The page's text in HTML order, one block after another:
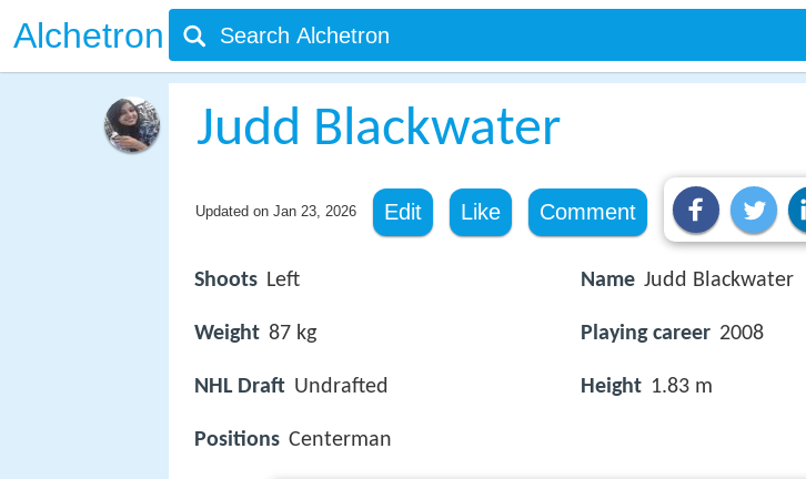
Alchetron
Judd Blackwater
Updated on Jan 23, 2026 Edit Like Comment
Shoots Left
Weight 87 kg
NHL Draft Undrafted
Positions Centerman
Name Judd Blackwater
Playing career 2008
Height 1.83 m